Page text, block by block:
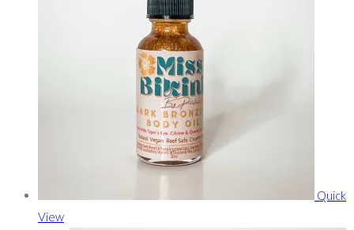
Quick
View